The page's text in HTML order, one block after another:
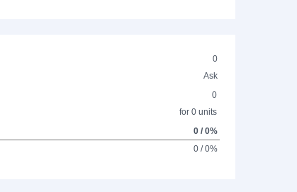
0
Ask
0
for 0 units
0 / 0%
0 / 0%